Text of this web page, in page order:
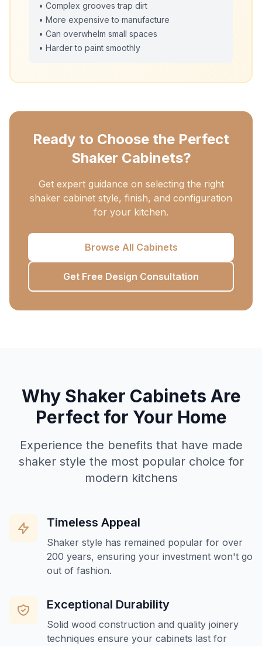
• Complex grooves trap dirt
• More expensive to manufacture
• Can overwhelm small spaces
• Harder to paint smoothly
Ready to Choose the Perfect
Shaker Cabinets?
Get expert guidance on selecting the right
shaker cabinet style, finish, and configuration
for your kitchen.
Browse All Cabinets
Get Free Design Consultation
Why Shaker Cabinets Are
Perfect for Your Home
Experience the benefits that have made
shaker style the most popular choice for
modern kitchens
Timeless Appeal
Shaker style has remained popular for over
200 years, ensuring your investment won't go
out of fashion.
Exceptional Durability
Solid wood construction and quality joinery
techniques ensure your cabinets last for